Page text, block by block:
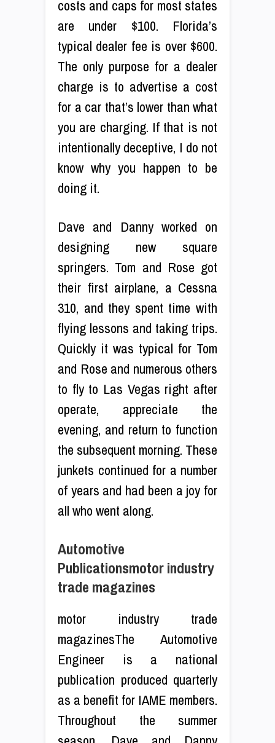
costs and caps for most states
are under $100. Florida’s
typical dealer fee is over $600.
The only purpose for a dealer
charge is to advertise a cost
for a car that’s lower than what
you are charging. If that is not
intentionally deceptive, I do not
know why you happen to be
doing it.
Dave and Danny worked on
designing new square
springers. Tom and Rose got
their first airplane, a Cessna
310, and they spent time with
flying lessons and taking trips.
Quickly it was typical for Tom
and Rose and numerous others
to fly to Las Vegas right after
operate, appreciate the
evening, and return to function
the subsequent morning. These
junkets continued for a number
of years and had been a joy for
all who went along.
Automotive
Publicationsmotor industry
trade magazines
motor industry trade
magazinesThe Automotive
Engineer is a national
publication produced quarterly
as a benefit for IAME members.
Throughout the summer